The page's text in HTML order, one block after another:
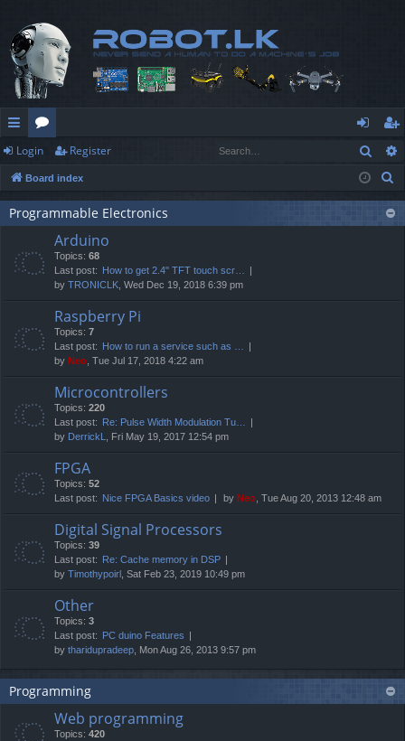
ui
ck
lin
or
u
m
og
in
eg
ist
er
Login Register
Board index
Programmable Electronics
Arduino
Topics: 68
Last post: How to get 2.4" TFT touch scr…
by TRONICLK , Wed Dec 19, 2018 6:39 pm
Raspberry Pi
Topics: 7
Last post: How to run a service such as …
by Neo , Tue Jul 17, 2018 4:22 am
Microcontrollers
Topics: 220
Last post: Re: Pulse Width Modulation Tu…
by DerrickL , Fri May 19, 2017 12:54 pm
FPGA
Topics: 52
Last post: Nice FPGA Basics video by Neo , Tue Aug 20, 2013 12:48 am
Digital Signal Processors
Topics: 39
Last post: Re: Cache memory in DSP
by Timothypoirl , Sat Feb 23, 2019 10:49 pm
Other
Topics: 3
Last post: PC duino Features
by tharidupradeep , Mon Aug 26, 2013 9:57 pm
Programming
Web programming
Topics: 420